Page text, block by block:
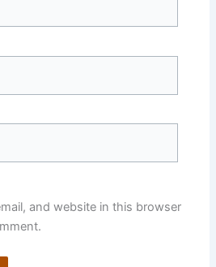
and website in this browser